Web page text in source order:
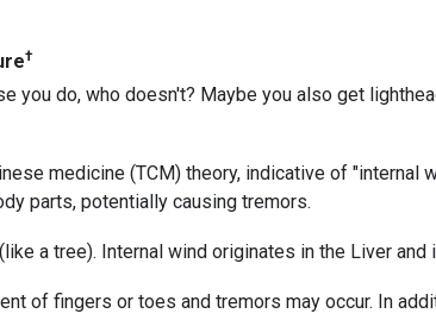
†
you do, who doesn't? Maybe you also get
medicine (TCM) theory, indicative of
parts, potentially causing tremors.
a tree). Internal wind originates in the Liver
of fingers or toes and tremors may occur. In